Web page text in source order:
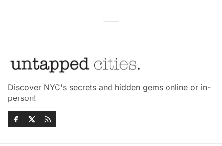
Discover NYC's secrets and hidden gems online or in-
person!